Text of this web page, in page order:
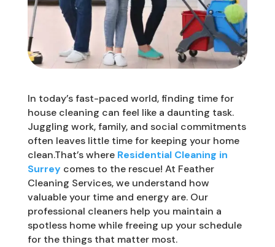
In today’s fast-paced world, finding time for
house cleaning can feel like a daunting task.
Juggling work, family, and social commitments
often leaves little time for keeping your home
clean.That’s where Residential Cleaning in
Surrey comes to the rescue! At Feather
Cleaning Services, we understand how
valuable your time and energy are. Our
professional cleaners help you maintain a
spotless home while freeing up your schedule
for the things that matter most.